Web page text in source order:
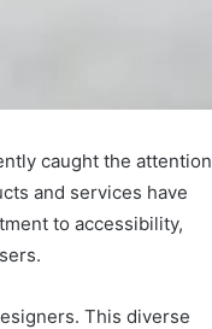
caught the attention
and services have
to accessibility,
This diverse